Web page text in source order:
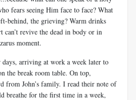
fears seeing Him face to face? What
behind, the grieving? Warm drinks
can’t revive the dead in body or in
moment.
arriving at work a week later to
the break room table. On top,
from John’s family. I read their note of
breathe for the first time in a week,